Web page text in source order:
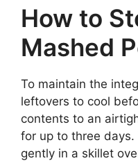
How to
Mashed
To maintain the
leftovers to cool
contents to an
for up to three
gently in a skillet